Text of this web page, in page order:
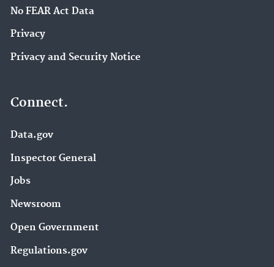
No FEAR Act Data
Privacy
Privacy and Security Notice
Connect.
Data.gov
Inspector General
Jobs
Newsroom
Open Government
Regulations.gov